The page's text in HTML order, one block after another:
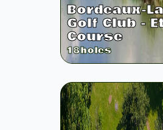
Bordeaux-
Golf Club -
Course
18holes